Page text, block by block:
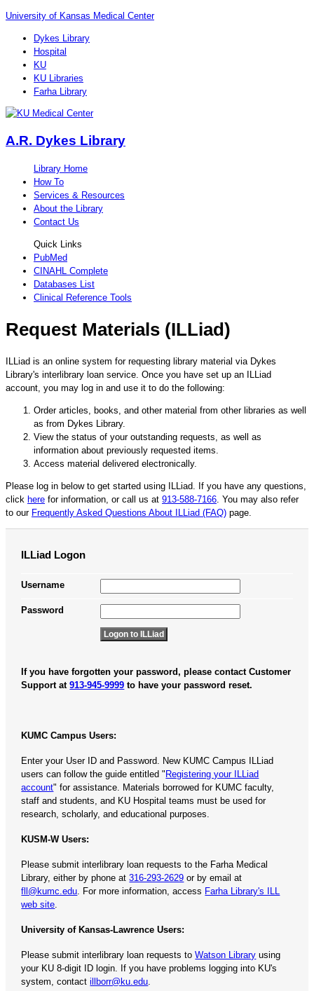
University of Kansas Medical Center
Dykes Library
Hospital
KU
KU Libraries
Farha Library
A.R. Dykes Library
Library Home
How To
Services & Resources
About the Library
Contact Us
Quick Links
PubMed
CINAHL Complete
Databases List
Clinical Reference Tools
Request Materials (ILLiad)
ILLiad is an online system for requesting library material via Dykes
Library's interlibrary loan service. Once you have set up an ILLiad
account, you may log in and use it to do the following:
Order articles, books, and other material from other libraries as well
as from Dykes Library.
View the status of your outstanding requests, as well as
information about previously requested items.
Access material delivered electronically.
Please log in below to get started using ILLiad. If you have any questions,
click here for information, or call us at 913-588-7166 . You may also refer
to our Frequently Asked Questions About ILLiad (FAQ) page.
ILLiad Logon
Username
Password
If you have forgotten your password, please contact Customer
Support at913-945-9999 to have your password reset.
KUMC Campus Users:
Enter your User ID and Password. New KUMC Campus ILLiad
users can follow the guide entitled " Registering your ILLiad
account" for assistance. Materials borrowed for KUMC faculty,
staff and students, and KU Hospital teams must be used for
research, scholarly, and educational purposes.
KUSM-W Users:
Please submit interlibrary loan requests to the Farha Medical
Library, either by phone at316-293-2629 or by email at
fll@kumc.edu. For more information, access Farha Library's ILL
web site.
University of Kansas-Lawrence Users:
Please submit interlibrary loan requests toWatson Library using
your KU 8-digit ID login. If you have problems logging into KU's
system, contactillborr@ku.edu.